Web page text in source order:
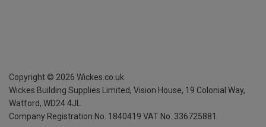
Copyright © 2026 Wickes.co.uk
Wickes Building Supplies Limited, Vision House, 19 Colonial Way,
Watford, WD24 4JL
Company Registration No. 1840419 VAT No. 336725881